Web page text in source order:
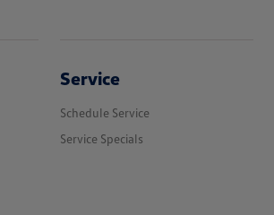
Service
Schedule Service
Service Specials